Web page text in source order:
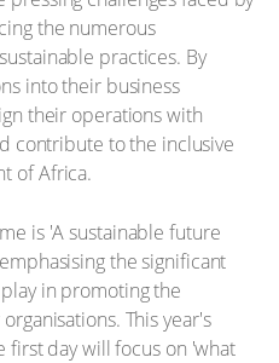
the numerous
practices. By
into their business
their operations with
contribute to the inclusive
of Africa.
is 'A sustainable future
the significant
in promoting the
This year's
first day will focus on 'what